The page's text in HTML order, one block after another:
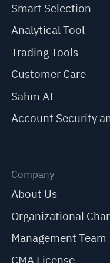
Smart Selection
Analytical Tool
Trading Tools
Customer Care
Sahm AI
Account Security
Company
About Us
Organizational
Management Team